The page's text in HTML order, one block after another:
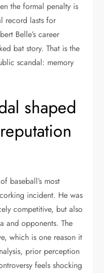
the formal penalty is
record lasts for
Belle’s career
bat story. That is the
scandal: memory
shaped
baseball’s most
incident. He was
competitive, but also
and opponents. The
which is one reason it
prior perception
feels shocking